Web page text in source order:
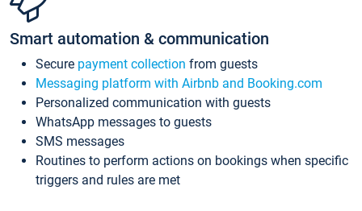
Smart automation & communication
Secure payment collection from guests
Messaging platform with Airbnb and Booking.com
Personalized communication with guests
WhatsApp messages to guests
SMS messages
Routines to perform actions on bookings when specific
triggers and rules are met